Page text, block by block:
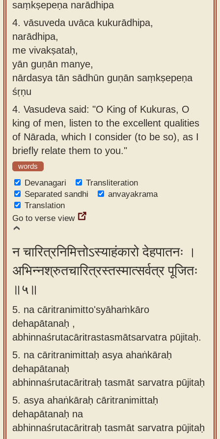
saṃkṣepeṇa narādhipa
4. vāsuveda uvāca kukurādhipa,
narādhipa,
me vivakṣataḥ,
yān guṇān manye,
nārdasya tān sādhūn guṇān saṃkṣepeṇa
śṛṇu
4. Vasudeva said: "O King of Kukuras, O
king of men, listen to the excellent qualities
of Nārada, which I consider (to be so), as I
briefly relate them to you."
words
Devanagari
Transliteration
Separated sandhi
anvayakrama
Translation
Go to verse view
न चारित्रनिमित्तोऽस्याहंकारो देहपातनः ।
अभिन्नश्रुतचारित्रस्तस्मात्सर्वत्र पूजितः
॥५॥
5. na cāritranimitto'syāhaṁkāro
dehapātanaḥ ,
abhinnaśrutacāritrastasmātsarvatra pūjitaḥ.
5. na cāritranimittaḥ asya ahaṅkāraḥ
dehapātanaḥ
abhinnaśrutacāritraḥ tasmāt sarvatra pūjitaḥ
5. asya ahaṅkāraḥ cāritranimittaḥ
dehapātanaḥ na
abhinnaśrutacāritraḥ tasmāt sarvatra pūjitaḥ